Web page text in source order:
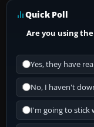
Quick Poll
Are you using
Yes, they have
No, I haven't
I'm going to stick